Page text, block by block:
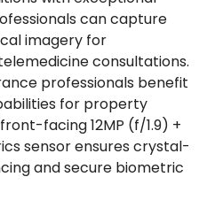
can capture
imagery for
consultations.
professionals benefit
for property
facing 12MP (f/1.9) +
sensor ensures crystal-
and secure biometric